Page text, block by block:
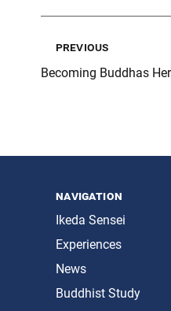
previous
Becoming Buddhas
navigation
Ikeda Sensei
Experiences
News
Buddhist Study